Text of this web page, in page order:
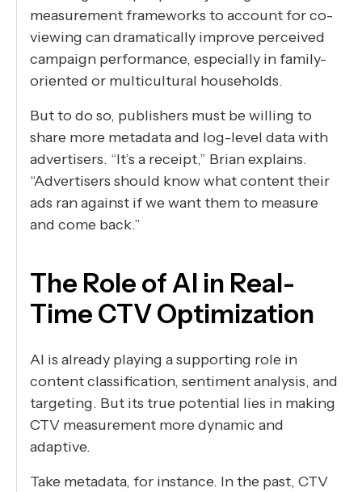
measurement frameworks to account for co-
viewing can dramatically improve perceived
campaign performance, especially in family-
oriented or multicultural households.
But to do so, publishers must be willing to
share more metadata and log-level data with
advertisers. “It’s a receipt,” Brian explains.
“Advertisers should know what content their
ads ran against if we want them to measure
and come back.”
The Role of AI in Real-
Time CTV Optimization
AI is already playing a supporting role in
content classification, sentiment analysis, and
targeting. But its true potential lies in making
CTV measurement more dynamic and
adaptive.
Take metadata, for instance. In the past, CTV